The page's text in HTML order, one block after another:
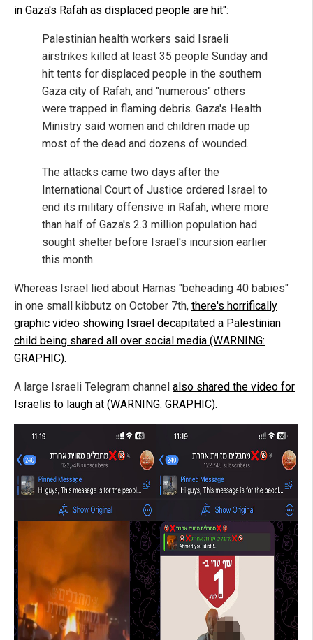
in Gaza's Rafah as displaced people are hit":
Palestinian health workers said Israeli
airstrikes killed at least 35 people Sunday and
hit tents for displaced people in the southern
Gaza city of Rafah, and "numerous" others
were trapped in flaming debris. Gaza's Health
Ministry said women and children made up
most of the dead and dozens of wounded.
The attacks came two days after the
International Court of Justice ordered Israel to
end its military offensive in Rafah, where more
than half of Gaza's 2.3 million population had
sought shelter before Israel's incursion earlier
this month.
Whereas Israel lied about Hamas "beheading 40 babies"
in one small kibbutz on October 7th, there's horrifically
graphic video showing Israel decapitated a Palestinian
child being shared all over social media (WARNING:
GRAPHIC).
A large Israeli Telegram channel also shared the video for
Israelis to laugh at (WARNING: GRAPHIC).